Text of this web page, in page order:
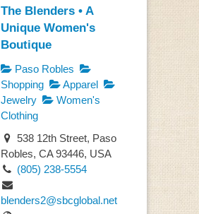
The Blenders • A
Unique Women's
Boutique
Paso Robles
Shopping
Apparel
Jewelry
Women's
Clothing
538 12th Street, Paso
Robles, CA 93446, USA
(805) 238-5554
blenders2@sbcglobal.net